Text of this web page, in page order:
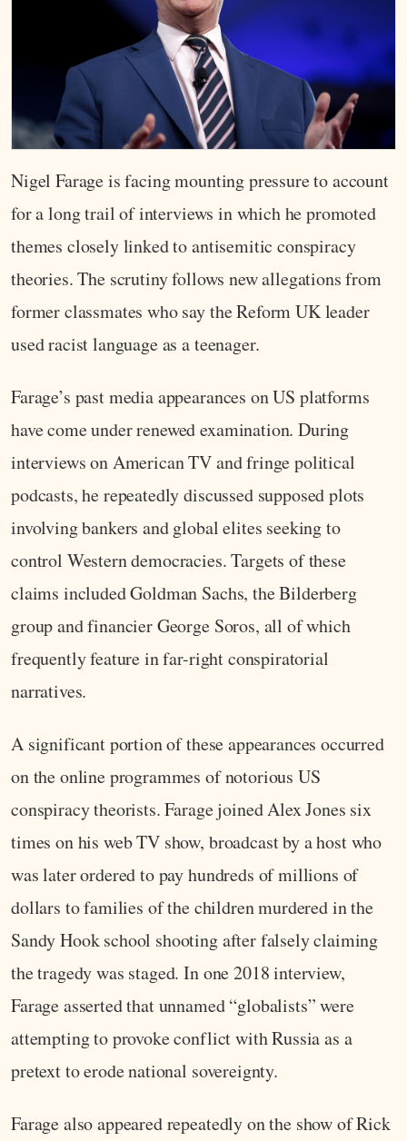
Nigel Farage is facing mounting pressure to account
for a long trail of interviews in which he promoted
themes closely linked to antisemitic conspiracy
theories. The scrutiny follows new allegations from
former classmates who say the Reform UK leader
used racist language as a teenager.
Farage’s past media appearances on US platforms
have come under renewed examination. During
interviews on American TV and fringe political
podcasts, he repeatedly discussed supposed plots
involving bankers and global elites seeking to
control Western democracies. Targets of these
claims included Goldman Sachs, the Bilderberg
group and financier George Soros, all of which
frequently feature in far-right conspiratorial
narratives.
A significant portion of these appearances occurred
on the online programmes of notorious US
conspiracy theorists. Farage joined Alex Jones six
times on his web TV show, broadcast by a host who
was later ordered to pay hundreds of millions of
dollars to families of the children murdered in the
Sandy Hook school shooting after falsely claiming
the tragedy was staged. In one 2018 interview,
Farage asserted that unnamed “globalists” were
attempting to provoke conflict with Russia as a
pretext to erode national sovereignty.
Farage also appeared repeatedly on the show of Rick